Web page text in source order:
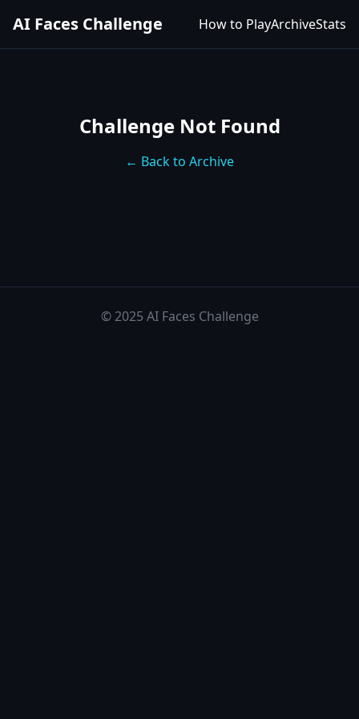
AI Faces Challenge How to PlayArchiveStats
Challenge Not Found
← Back to Archive
© 2025 AI Faces Challenge